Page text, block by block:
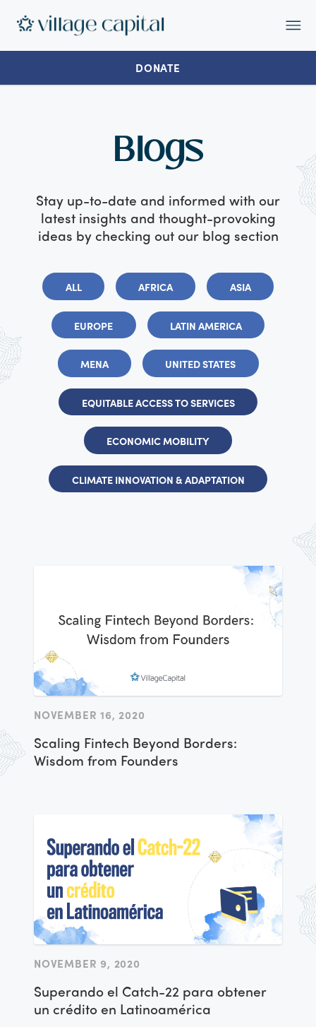
DONATE
Blogs
Stay up-to-date and informed with our
latest insights and thought-provoking
ideas by checking out our blog section
ALL AFRICA ASIA
EUROPE LATIN AMERICA
MENA UNITED STATES
EQUITABLE ACCESS TO SERVICES
ECONOMIC MOBILITY
CLIMATE INNOVATION & ADAPTATION
NOVEMBER 16, 2020
Scaling Fintech Beyond Borders:
Wisdom from Founders
NOVEMBER 9, 2020
Superando el Catch-22 para obtener
un crédito en Latinoamérica